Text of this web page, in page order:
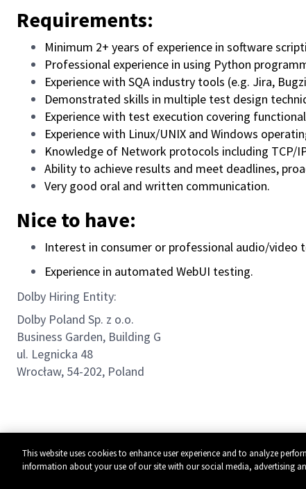
Requirements:
Minimum 2+ years of experience in software
Professional experience in using Python
Experience with SQA industry tools (e.g. Jira,
Demonstrated skills in multiple test design
Experience with test execution covering
Experience with Linux/UNIX and Windows
Knowledge of Network protocols including TCP/IP,
Ability to achieve results and meet deadlines,
Very good oral and written communication.
Nice to have:
Interest in consumer or professional audio/video
Experience in automated WebUI testing.
Dolby Hiring Entity:
Dolby Poland Sp. z o.o.
Business Garden, Building G
ul. Legnicka 48
Wrocław, 54-202, Poland
This website uses cookies to enhance user experience and to analyze
information about your use of our site with our social media, advertising